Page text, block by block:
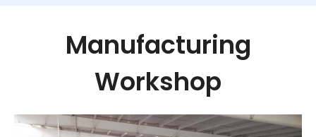
Manufacturing
Workshop